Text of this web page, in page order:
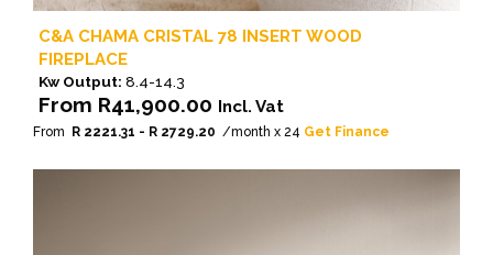
C&A CHAMA CRISTAL 78 INSERT WOOD
FIREPLACE
From R41,900.00 Incl. Vat
Kw Output: 8.4-14.3
From R 2221.31 - R 2729.20 /month x 24 Get Finance
product